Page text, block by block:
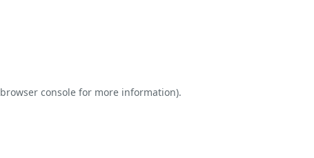
browser consolefor more information).